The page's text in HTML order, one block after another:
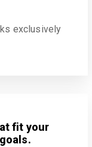
exclusively
fit your